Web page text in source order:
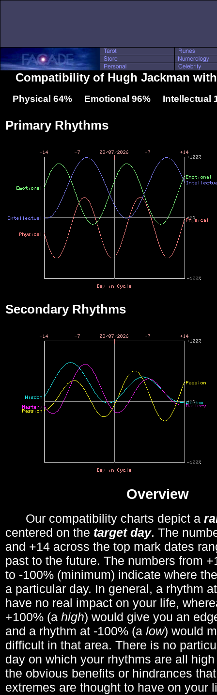
Compatibility of Hugh Jackman
Physical 64% Emotional 96% Intellectual
Primary Rhythms
Secondary Rhythms
Overview
Our compatibility charts depict a
centered on the target day. The
and +14 across the top mark dates
past to the future. The numbers from
to -100% (minimum) indicate where
a particular day. In general, a rhythm
have no real impact on your life,
+100% (a high) would give you an
and a rhythm at -100% (a low) would
difficult in that area. There is no
day on which your rhythms are all
the obvious benefits or hindrances
extremes are thought to have on your